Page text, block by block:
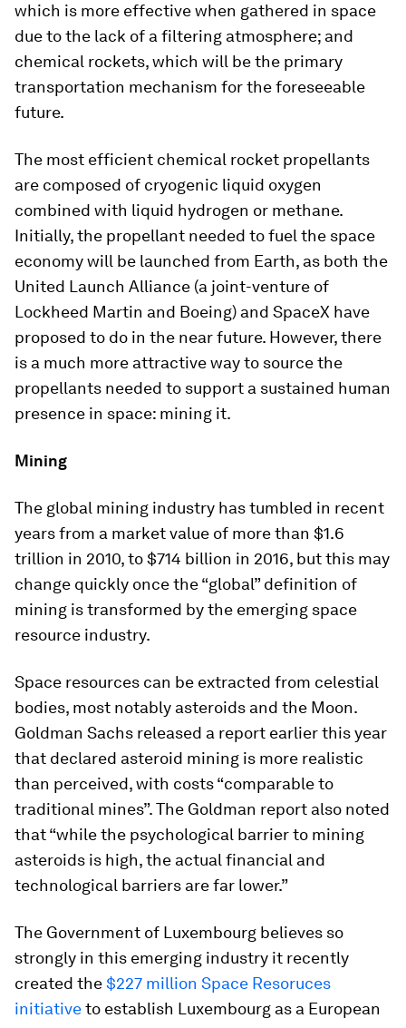
which is more effective when gathered in space
due to the lack of a filtering atmosphere; and
chemical rockets, which will be the primary
transportation mechanism for the foreseeable
future.
The most efficient chemical rocket propellants
are composed of cryogenic liquid oxygen
combined with liquid hydrogen or methane.
Initially, the propellant needed to fuel the space
economy will be launched from Earth, as both the
United Launch Alliance (a joint-venture of
Lockheed Martin and Boeing) and SpaceX have
proposed to do in the near future. However, there
is a much more attractive way to source the
propellants needed to support a sustained human
presence in space: mining it.
Mining
The global mining industry has tumbled in recent
years from a market value of more than $1.6
trillion in 2010, to $714 billion in 2016, but this may
change quickly once the “global” definition of
mining is transformed by the emerging space
resource industry.
Space resources can be extracted from celestial
bodies, most notably asteroids and the Moon.
Goldman Sachs released a report earlier this year
that declared asteroid mining is more realistic
than perceived, with costs “comparable to
traditional mines”. The Goldman report also noted
that “while the psychological barrier to mining
asteroids is high, the actual financial and
technological barriers are far lower.”
The Government of Luxembourg believes so
strongly in this emerging industry it recently
created the$227 million Space Resoruces
initiativeto establish Luxembourg as a European